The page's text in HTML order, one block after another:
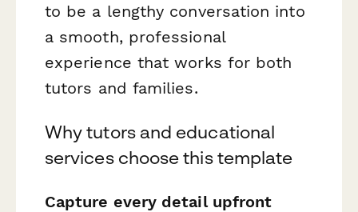
to be a lengthy conversation into
a smooth, professional
experience that works for both
tutors and families.
Why tutors and educational
services choose this template
Capture every detail upfront